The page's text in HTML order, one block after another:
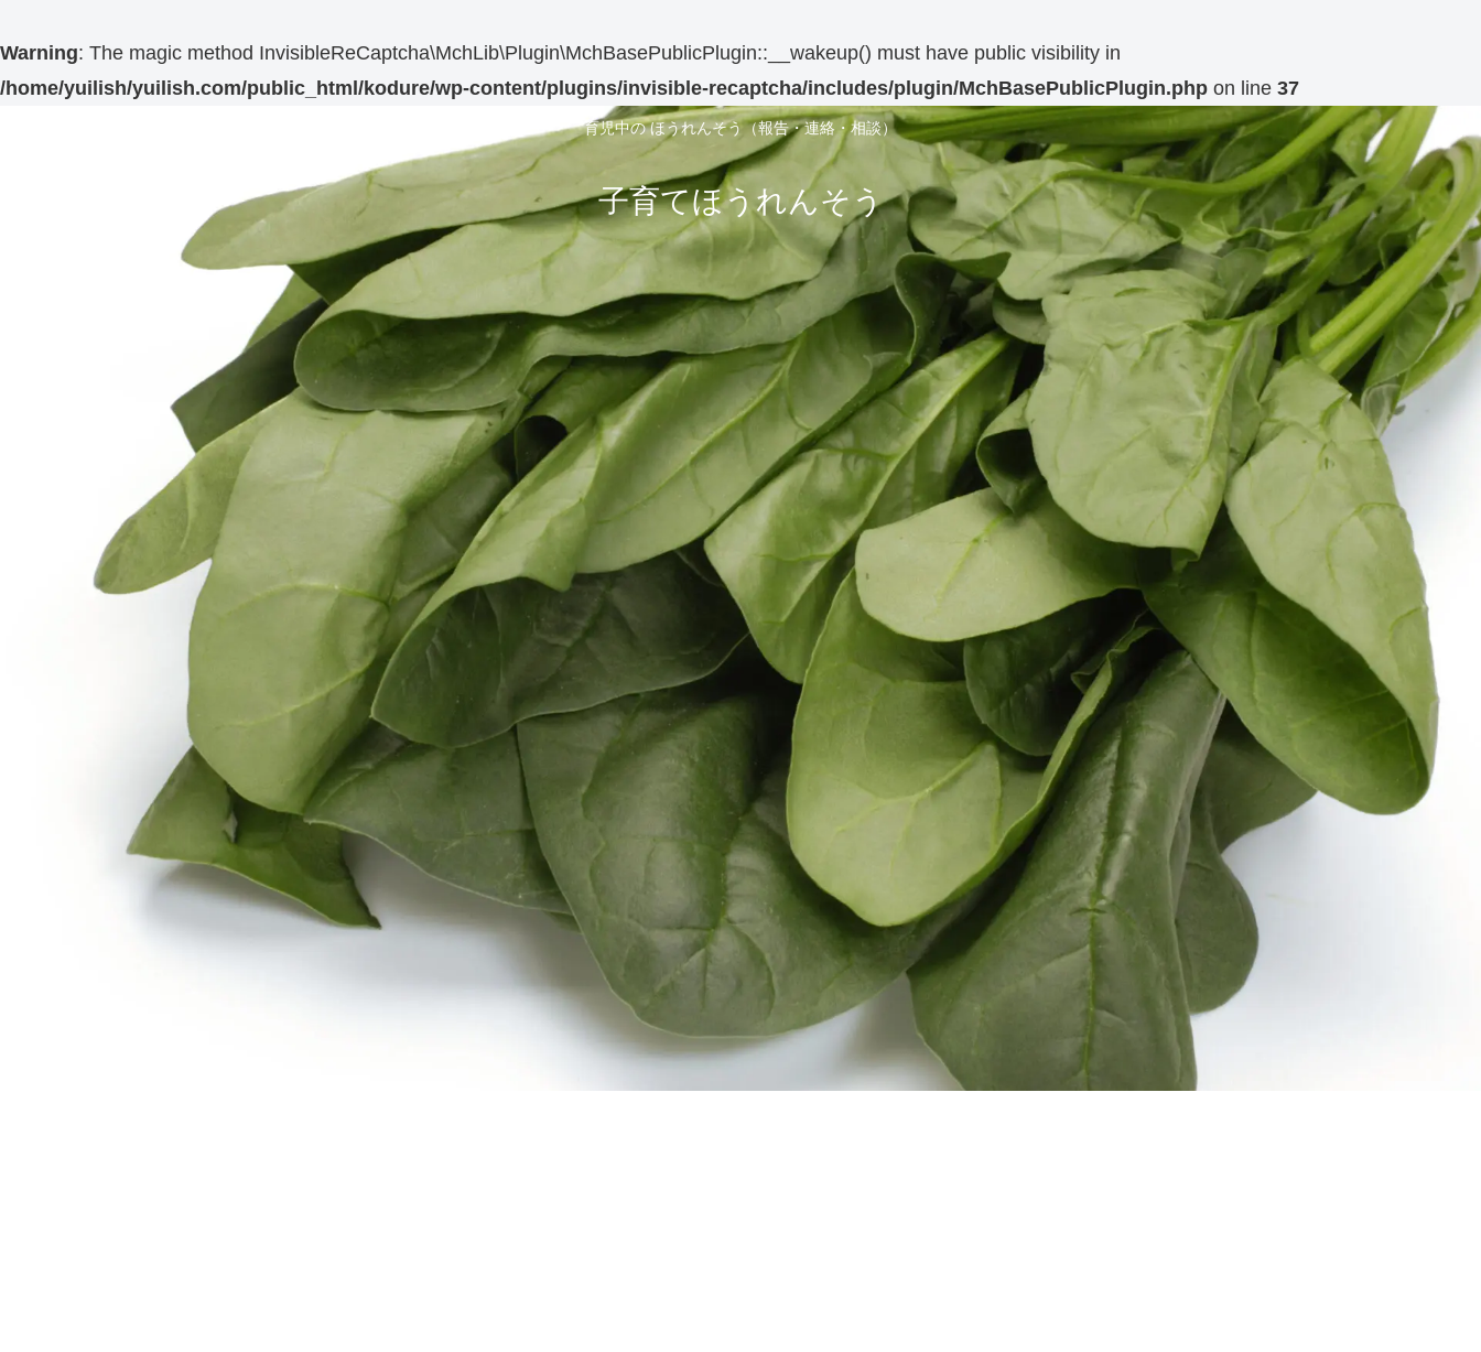
Warning: The magic method InvisibleReCaptcha\MchLib\Plugin\MchBasePublicPlugin::__wakeup() must have public visibility in
/home/yuilish/yuilish.com/public_html/kodure/wp-content/plugins/invisible-recaptcha/includes/plugin/MchBasePublicPlugin.php on line 37
育児中の ほうれんそう（報告・連絡・相談）
子育てほうれんそう